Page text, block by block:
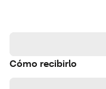
Cómo recibirlo